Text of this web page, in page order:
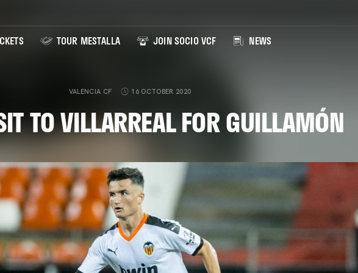
TOUR MESTALLA JOIN SOCIO VCF NEWS
VALENCIA CF 16 OCTOBER 2020
TO VILLARREAL FOR GUILLAMÓN